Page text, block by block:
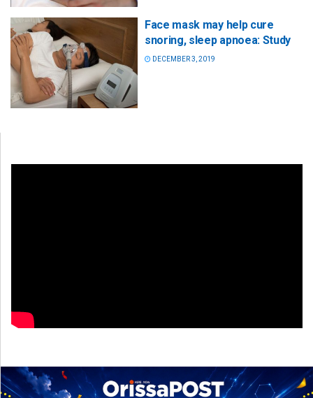
Face mask may help cure
snoring, sleep apnoea: Study
DECEMBER 3, 2019